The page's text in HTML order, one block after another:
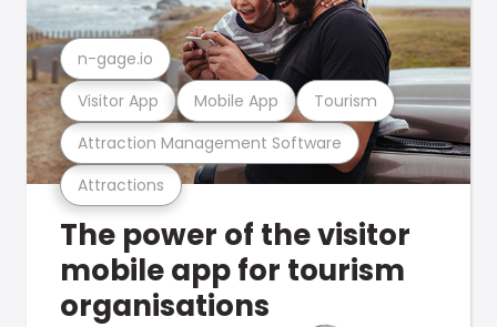
Attractions
Attraction Management Software
Visitor App Mobile App Tourism
n-gage.io
The power of the visitor
mobile app for tourism
organisations